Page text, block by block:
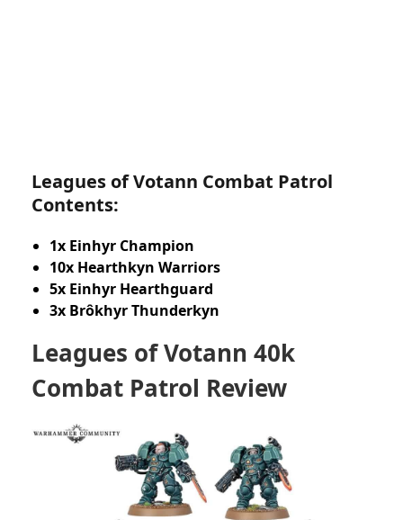
Leagues of Votann Combat Patrol
Contents:
1x Einhyr Champion
10x Hearthkyn Warriors
5x Einhyr Hearthguard
3x Brôkhyr Thunderkyn
Leagues of Votann 40k
Combat Patrol Review